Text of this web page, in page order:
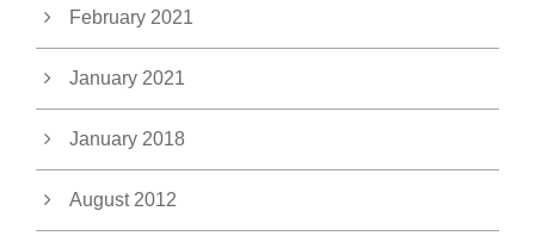
February 2021
January 2021
January 2018
August 2012